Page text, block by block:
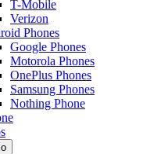
T-Mobile
Verizon
Phones
Google Phones
Motorola Phones
OnePlus Phones
Samsung Phones
Nothing Phone